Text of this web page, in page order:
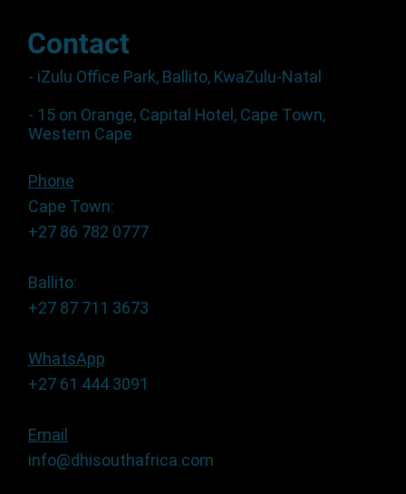
Contact
- iZulu Office Park, Ballito, KwaZulu-Natal
- 15 on Orange, Capital Hotel, Cape Town,
Western Cape
Phone
Cape Town:
+27 86 782 0777
Ballito:
+27 87 711 3673
WhatsApp
+27 61 444 3091
Email
info@dhisouthafrica.com